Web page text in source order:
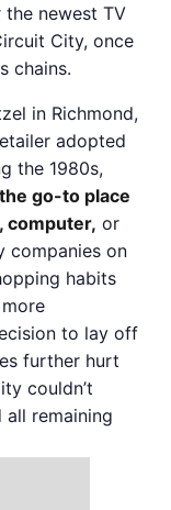
newest TV
City, once
chains.
in Richmond,
adopted
the 1980s,
go-to place
computer, or
companies on
habits
to lay off
further hurt
couldn’t
all remaining